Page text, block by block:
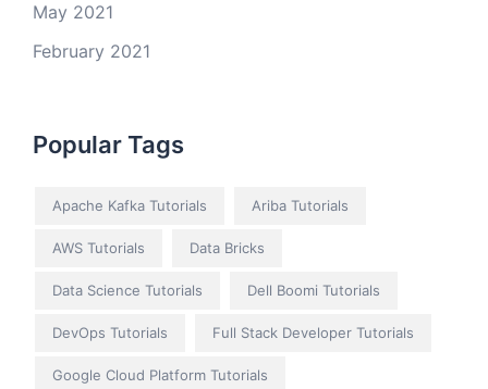
May 2021
February 2021
Popular Tags
Apache Kafka Tutorials Ariba Tutorials
AWS Tutorials Data Bricks
Data Science Tutorials Dell Boomi Tutorials
DevOps Tutorials Full Stack Developer Tutorials
Google Cloud Platform Tutorials